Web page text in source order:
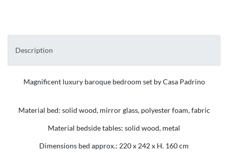
Description
Magnificent luxury baroque bedroom set by Casa Padrino
Material bed: solid wood, mirror glass, polyester foam, fabric
Material bedside tables: solid wood, metal
Dimensions bed approx.: 220 x 242 x H. 160 cm